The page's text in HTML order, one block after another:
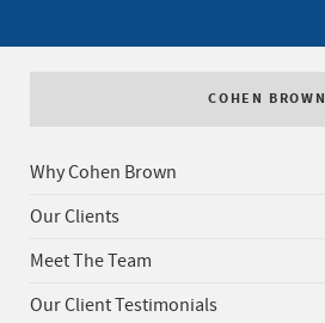
COHEN BROWN
Why Cohen Brown
Our Clients
Meet The Team
Our Client Testimonials